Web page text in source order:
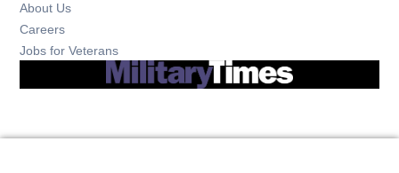
About Us
Careers
Jobs for Veterans